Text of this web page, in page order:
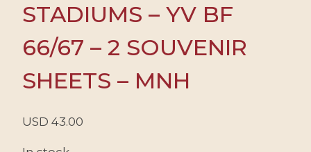
STADIUMS – YV BF
66/67 – 2 SOUVENIR
SHEETS – MNH
USD 43.00